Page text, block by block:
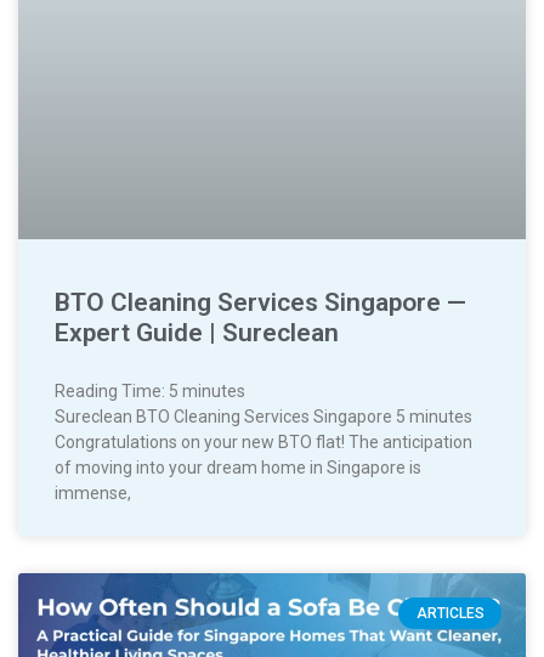
BTO Cleaning Services Singapore —
Expert Guide | Sureclean
Reading Time: 5 minutes
Sureclean BTO Cleaning Services Singapore 5 minutes
Congratulations on your new BTO flat! The anticipation
of moving into your dream home in Singapore is
immense,
ARTICLES